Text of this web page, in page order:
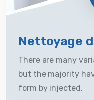
Nettoyage
There are many
but the majority
form by injected.